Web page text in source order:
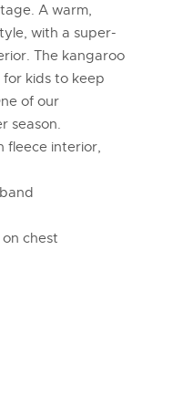
A warm,
with a super-
The kangaroo
kids to keep
of our
season.
fleece interior,
chest